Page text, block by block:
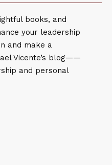
books, and
your leadership
and make a
Vicente’s blog——
and personal